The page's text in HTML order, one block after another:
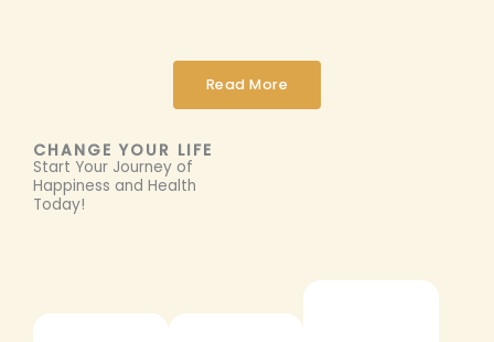
Read More
CHANGE YOUR LIFE
Start Your Journey of
Happiness and Health
Today!